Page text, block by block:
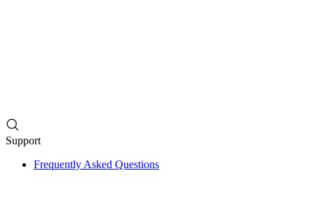
Support
Frequently Asked Questions